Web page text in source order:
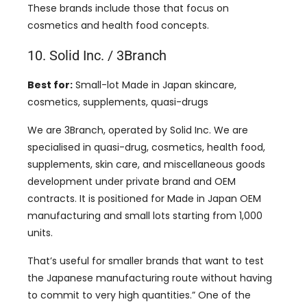
These brands include those that focus on
cosmetics and health food concepts.
10. Solid Inc. / 3Branch
Best for: Small-lot Made in Japan skincare,
cosmetics, supplements, quasi-drugs
We are 3Branch, operated by Solid Inc. We are
specialised in quasi-drug, cosmetics, health food,
supplements, skin care, and miscellaneous goods
development under private brand and OEM
contracts. It is positioned for Made in Japan OEM
manufacturing and small lots starting from 1,000
units.
That’s useful for smaller brands that want to test
the Japanese manufacturing route without having
to commit to very high quantities.” One of the